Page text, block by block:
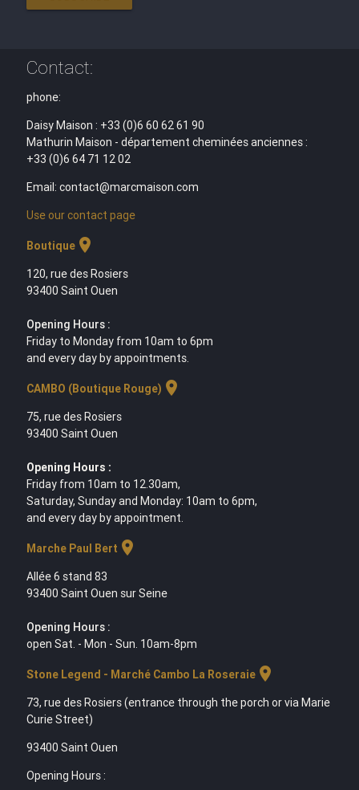
Contact:
phone:
Daisy Maison : +33 (0)6 60 62 61 90
Mathurin Maison - département cheminées anciennes :
+33 (0)6 64 71 12 02
Email: contact@marcmaison.com
Use our contact page
Boutiquelocation_on
120, rue des Rosiers
93400 Saint Ouen
Opening Hours :
Friday to Monday from 10am to 6pm
and every day by appointments.
CAMBO (Boutique Rouge) location_on
75, rue des Rosiers
93400 Saint Ouen
Opening Hours :
Friday from 10am to 12.30am,
Saturday, Sunday and Monday: 10am to 6pm,
and every day by appointment.
Marche Paul Bert location_on
Allée 6 stand 83
93400 Saint Ouen sur Seine
Opening Hours :
open Sat. - Mon - Sun. 10am-8pm
Stone Legend - Marché Cambo La Roseraielocation_on
73, rue des Rosiers (entrance through the porch or via Marie
Curie Street)
93400 Saint Ouen
Opening Hours :